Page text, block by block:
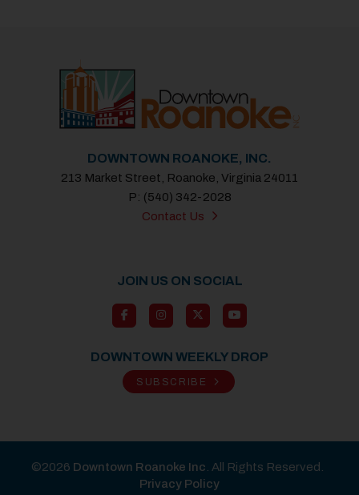
DOWNTOWN ROANOKE, INC.
213 Market Street, Roanoke, Virginia 24011
P: (540) 342-2028
Contact Us
JOIN US ON SOCIAL
DOWNTOWN WEEKLY DROP
SUBSCRIBE
©2026 Downtown Roanoke Inc . All Rights Reserved.
Privacy Policy